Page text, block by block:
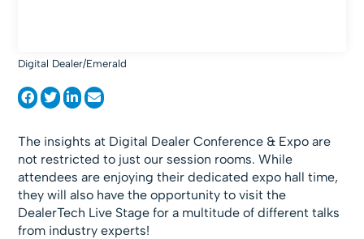
Digital Dealer/Emerald
The insights at Digital Dealer Conference & Expo are
not restricted to just our session rooms. While
attendees are enjoying their dedicated expo hall time,
they will also have the opportunity to visit the
DealerTech Live Stage for a multitude of different talks
from industry experts!